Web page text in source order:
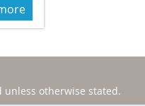
unless otherwise stated.